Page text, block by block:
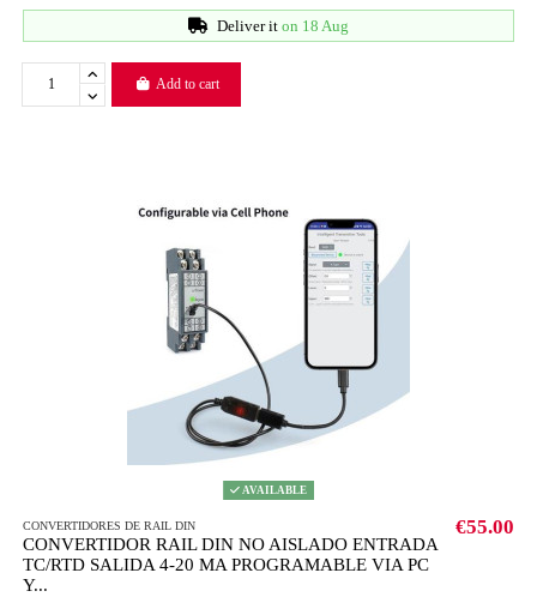
Deliver it on 18 Aug
Add to cart
AVAILABLE
CONVERTIDORES DE RAIL DIN
CONVERTIDOR RAIL DIN NO AISLADO ENTRADA
TC/RTD SALIDA 4-20 MA PROGRAMABLE VIA PC
Y...
€55.00